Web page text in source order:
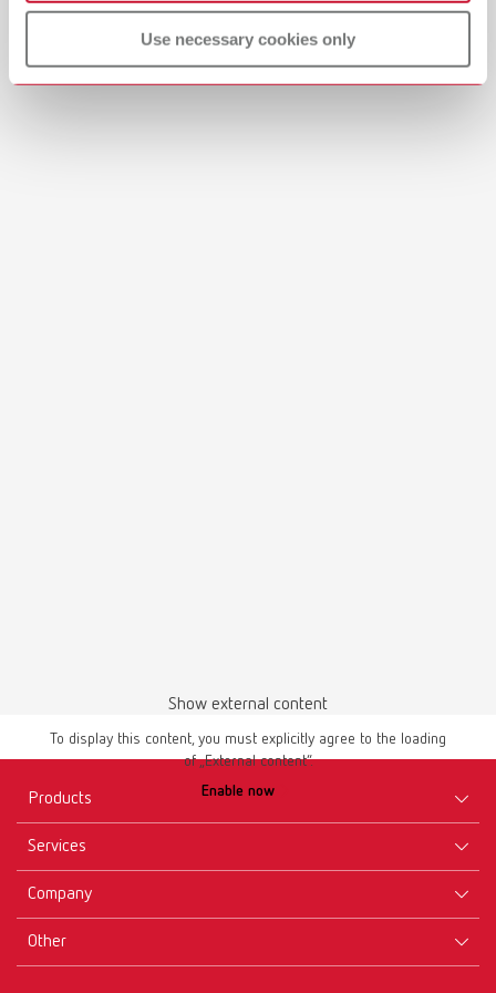
Use necessary cookies only
Renfert-Scanspray extra fine 17312000 EN
PDF (757KB)
English (EN)
Download
All dealers
Dealer with webshop
Show external content
To display this content, you must explicitly agree to the loading
of „External content“.
Enable now
Products
Instruments
Materials
Services
Downloads
Company
Other